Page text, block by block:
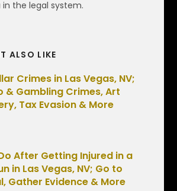
the legal system.
ALSO LIKE
Crimes in Las Vegas, NV;
& Gambling Crimes, Art
Tax Evasion & More
After Getting Injured in a
in Las Vegas, NV; Go to
Gather Evidence & More